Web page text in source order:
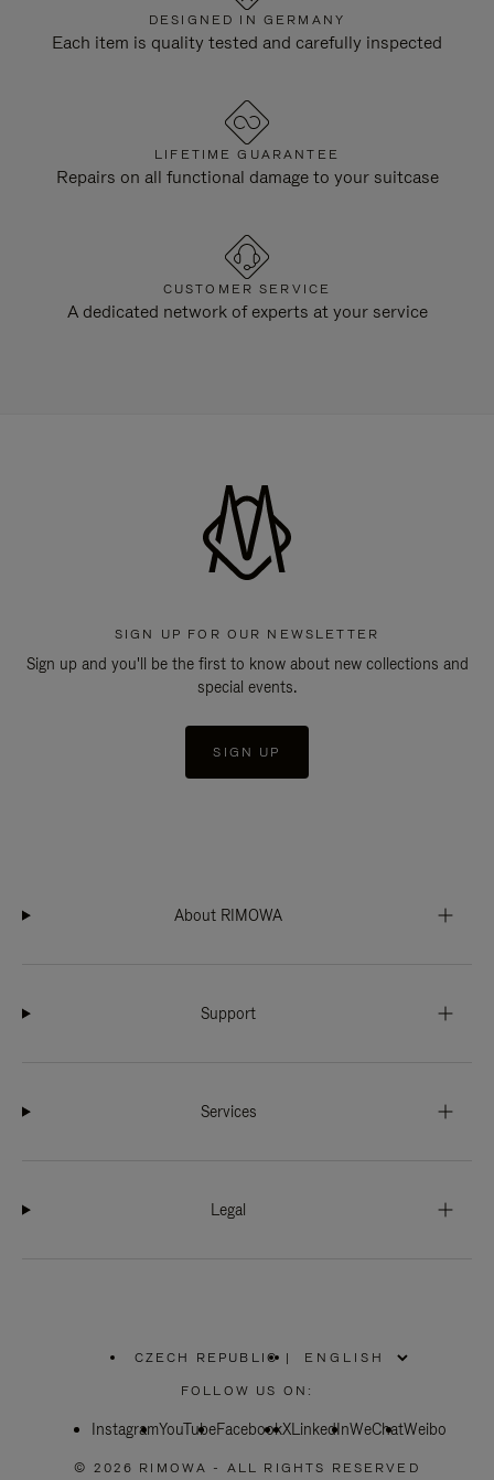
DESIGNED IN GERMANY
Each item is quality tested and carefully inspected
LIFETIME GUARANTEE
Repairs on all functional damage to your suitcase
CUSTOMER SERVICE
A dedicated network of experts at your service
SIGN UP FOR OUR NEWSLETTER
Sign up and you'll be the first to know about new collections and
special events.
SIGN UP
About RIMOWA
Support
Services
Legal
CZECH REPUBLIC
PLEASE
SELECT
COUNTRY
|
FOLLOW US ON:
InstagramYouTubeFacebookXLinkedInWeChatWeibo
© 2026 RIMOWA - ALL RIGHTS RESERVED